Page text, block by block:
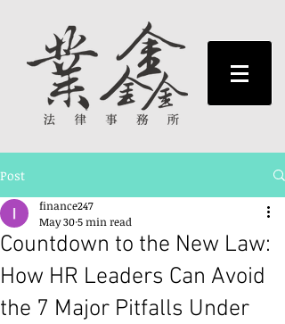
Post
Countdown to the New Law:
How HR Leaders Can Avoid
the 7 Major Pitfalls Under
finance247
May 305 min read